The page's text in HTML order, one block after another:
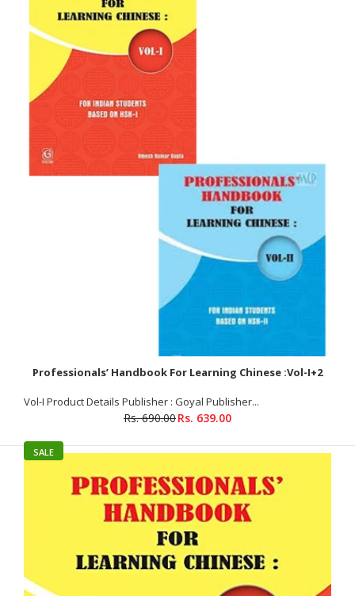
Rs. 399.00
Product Details Publisher : Goyal Saab (1 June 2008) Language
: Chinese Paperback : 256 pages ISBN-10 : 8188951293 ISBN-13
: 978-8188951291 Item Weight...
Professionals’ Handbook For Learning Chinese :Vol-I+2
Vol-I Product Details Publisher : Goyal Publisher...
Rs. 690.00Rs. 639.00
SALE